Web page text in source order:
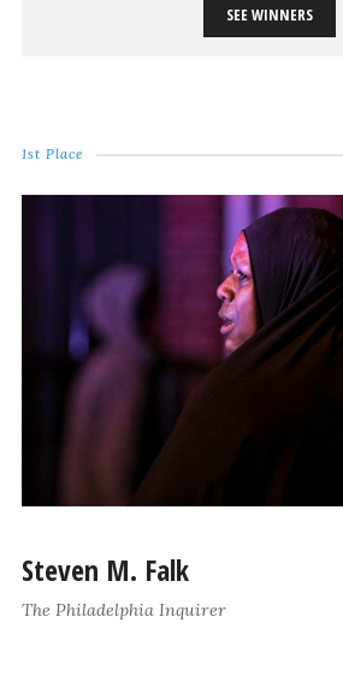
SEE WINNERS
1st Place
Steven M. Falk
The Philadelphia Inquirer